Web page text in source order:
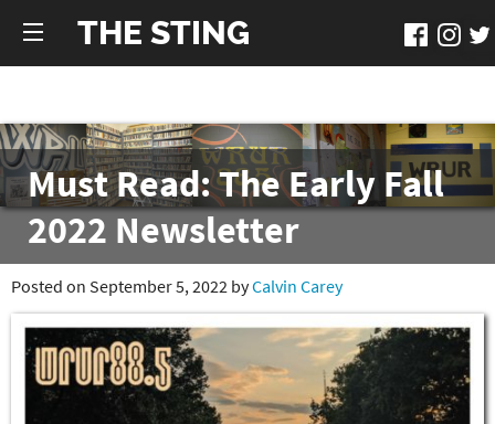
THE STING
Must Read: The Early Fall
2022 Newsletter
Posted on September 5, 2022 byCalvin Carey